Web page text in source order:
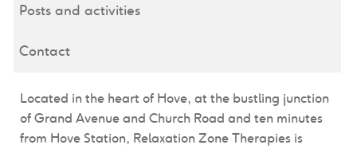
Posts and activities
Contact
Located in the heart of Hove, at the bustling junction
of Grand Avenue and Church Road and ten minutes
from Hove Station, Relaxation Zone Therapies is